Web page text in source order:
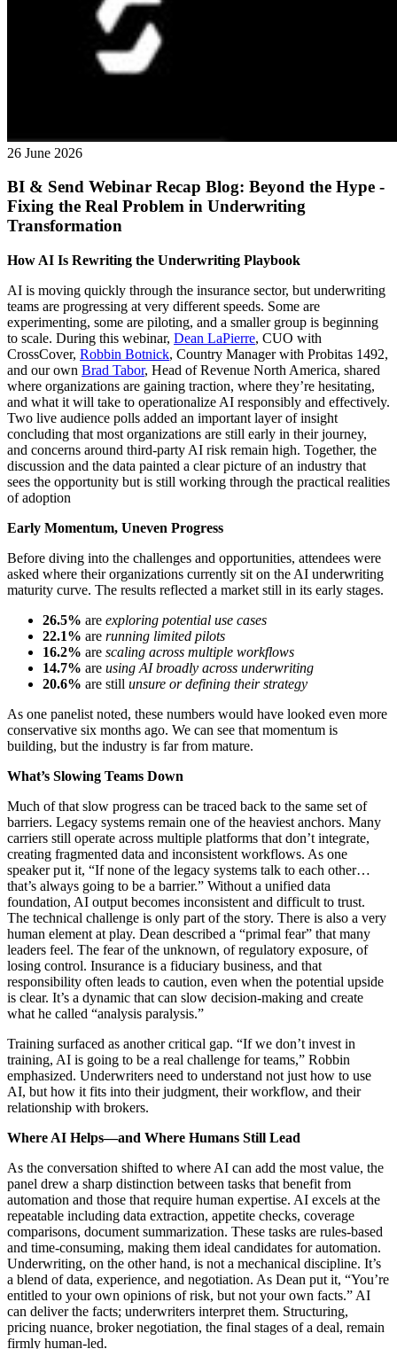
26 June 2026
BI & Send Webinar Recap Blog: Beyond the Hype -
Fixing the Real Problem in Underwriting
Transformation
How AI Is Rewriting the Underwriting Playbook
AI is moving quickly through the insurance sector, but underwriting
teams are progressing at very different speeds. Some are
experimenting, some are piloting, and a smaller group is beginning
to scale. During this webinar, Dean LaPierre, CUO with
CrossCover, Robbin Botnick, Country Manager with Probitas 1492,
and our own Brad Tabor, Head of Revenue North America, shared
where organizations are gaining traction, where they’re hesitating,
and what it will take to operationalize AI responsibly and effectively.
Two live audience polls added an important layer of insight
concluding that most organizations are still early in their journey,
and concerns around third‑party AI risk remain high. Together, the
discussion and the data painted a clear picture of an industry that
sees the opportunity but is still working through the practical realities
of adoption
Early Momentum, Uneven Progress
Before diving into the challenges and opportunities, attendees were
asked where their organizations currently sit on the AI underwriting
maturity curve. The results reflected a market still in its early stages.
26.5% are exploring potential use cases
22.1% are running limited pilots
16.2% are scaling across multiple workflows
14.7% are using AI broadly across underwriting
20.6% are still unsure or defining their strategy
As one panelist noted, these numbers would have looked even more
conservative six months ago. We can see that momentum is
building, but the industry is far from mature.
What’s Slowing Teams Down
Much of that slow progress can be traced back to the same set of
barriers. Legacy systems remain one of the heaviest anchors. Many
carriers still operate across multiple platforms that don’t integrate,
creating fragmented data and inconsistent workflows. As one
speaker put it, “If none of the legacy systems talk to each other…
that’s always going to be a barrier.” Without a unified data
foundation, AI output becomes inconsistent and difficult to trust.
The technical challenge is only part of the story. There is also a very
human element at play. Dean described a “primal fear” that many
leaders feel. The fear of the unknown, of regulatory exposure, of
losing control. Insurance is a fiduciary business, and that
responsibility often leads to caution, even when the potential upside
is clear. It’s a dynamic that can slow decision‑making and create
what he called “analysis paralysis.”
Training surfaced as another critical gap. “If we don’t invest in
training, AI is going to be a real challenge for teams,” Robbin
emphasized. Underwriters need to understand not just how to use
AI, but how it fits into their judgment, their workflow, and their
relationship with brokers.
Where AI Helps—and Where Humans Still Lead
As the conversation shifted to where AI can add the most value, the
panel drew a sharp distinction between tasks that benefit from
automation and those that require human expertise. AI excels at the
repeatable including data extraction, appetite checks, coverage
comparisons, document summarization. These tasks are rules‑based
and time‑consuming, making them ideal candidates for automation.
Underwriting, on the other hand, is not a mechanical discipline. It’s
a blend of data, experience, and negotiation. As Dean put it, “You’re
entitled to your own opinions of risk, but not your own facts.” AI
can deliver the facts; underwriters interpret them. Structuring,
pricing nuance, broker negotiation, the final stages of a deal, remain
firmly human‑led.